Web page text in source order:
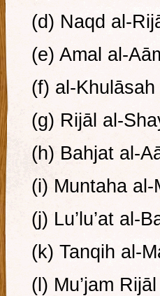
(d) Naqd al-
(e) Amal al-
(f) al-Khulāsah
(g) Rijāl al-
(h) Bahjat al-
(i) Muntaha al-
(j) Lu’lu’at al-
(k) Tanqih al-
(l) Mu’jam